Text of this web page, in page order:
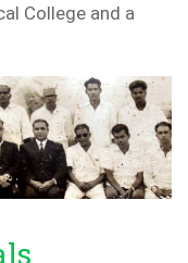
College and a